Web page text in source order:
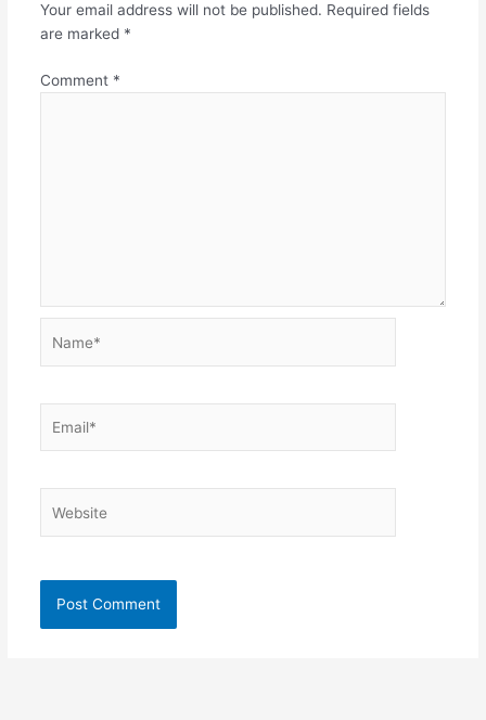
Your email address will not be published. Required fields
are marked *
Comment *